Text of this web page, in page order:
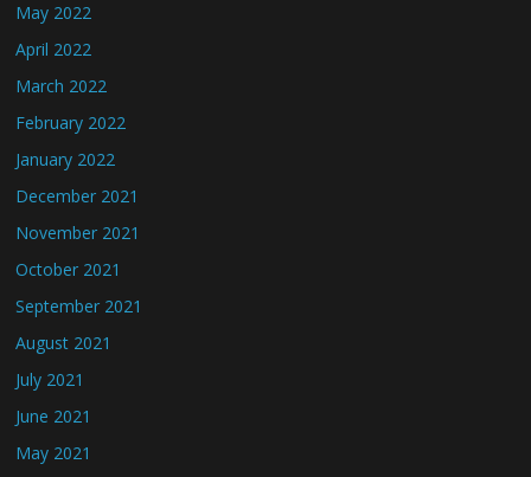
May 2022
April 2022
March 2022
February 2022
January 2022
December 2021
November 2021
October 2021
September 2021
August 2021
July 2021
June 2021
May 2021